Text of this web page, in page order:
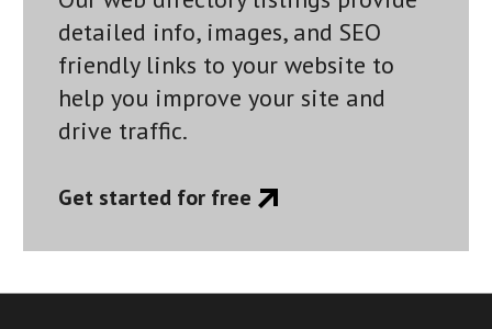
detailed info, images, and SEO
friendly links to your website to
help you improve your site and
drive traffic.
Get started for free